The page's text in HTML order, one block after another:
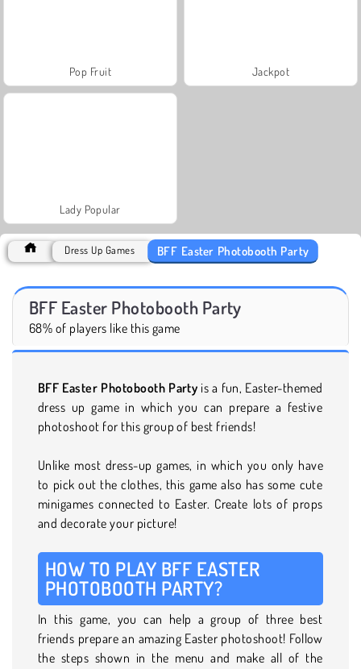
Pop Fruit Jackpot
Lady Popular
Dress Up Games BFF Easter Photobooth Party
BFF Easter Photobooth Party
68% of players like this game
BFF Easter Photobooth Party is a fun, Easter-themed
dress up game in which you can prepare a festive
photoshoot for this group of best friends!
Unlike most dress-up games, in which you only have
to pick out the clothes, this game also has some cute
minigames connected to Easter. Create lots of props
and decorate your picture!
HOW TO PLAY BFF EASTER
PHOTOBOOTH PARTY?
In this game, you can help a group of three best
friends prepare an amazing Easter photoshoot! Follow
the steps shown in the menu and make all of the